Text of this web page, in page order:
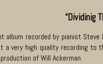
“Dividinig
album recorded by pianist
a very high quality recording
of Will Ackerman.